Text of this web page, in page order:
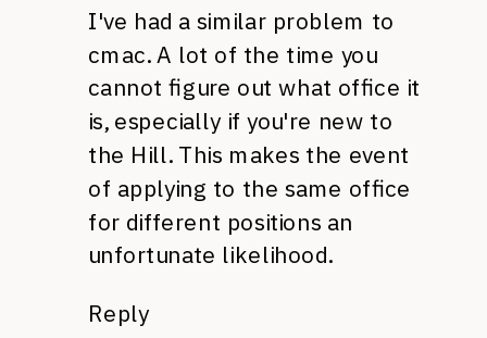
I've had a similar problem to
cmac. A lot of the time you
cannot figure out what office it
is, especially if you're new to
the Hill. This makes the event
of applying to the same office
for different positions an
unfortunate likelihood.
Reply